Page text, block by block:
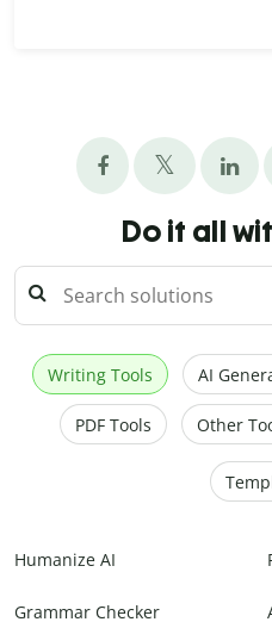
Do it all
Writing Tools AI
PDF Tools Other
Humanize AI
Grammar Checker